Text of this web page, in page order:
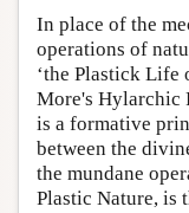
In place of the
operations of
‘the Plastick Life
More's Hylarchic
is a formative
between the
the mundane
Plastic Nature, is